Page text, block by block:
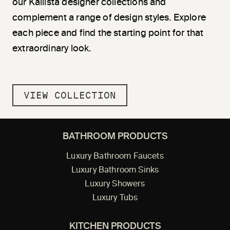
our Kallista designer collections and
complement a range of design styles. Explore
each piece and find the starting point for that
extraordinary look.
VIEW COLLECTION
BATHROOM PRODUCTS
Luxury Bathroom Faucets
Luxury Bathroom Sinks
Luxury Showers
Luxury Tubs
KITCHEN PRODUCTS